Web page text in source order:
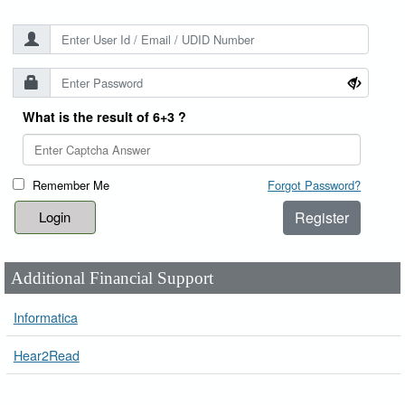
What is the result of 6+3 ?
Remember Me Forgot Password?
Register
Additional Financial Support
Informatica
Hear2Read